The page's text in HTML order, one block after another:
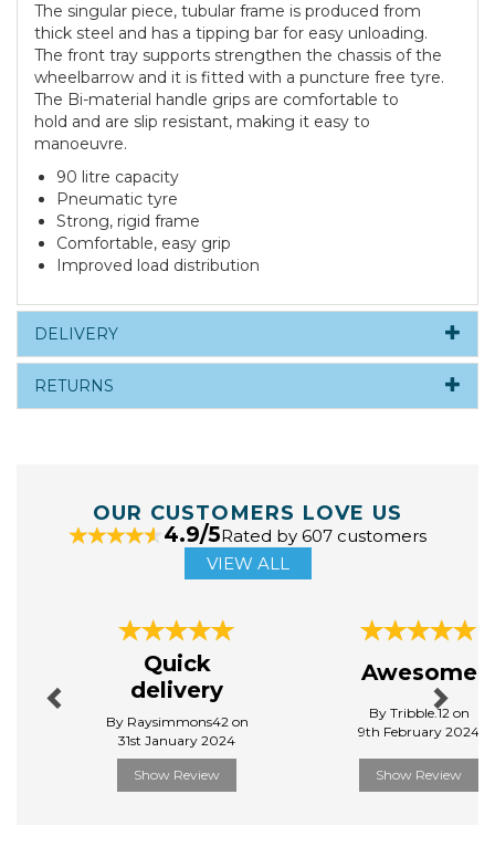
The singular piece, tubular frame is produced from
thick steel and has a tipping bar for easy unloading.
The front tray supports strengthen the chassis of the
wheelbarrow and it is fitted with a puncture free tyre.
The Bi-material handle grips are comfortable to
hold and are slip resistant, making it easy to
manoeuvre.
90 litre capacity
Pneumatic tyre
Strong, rigid frame
Comfortable, easy grip
Improved load distribution
DELIVERY
RETURNS
OUR CUSTOMERS LOVE US
4.9/5Rated by 607 customers
VIEW ALL
Quick
delivery
By Raysimmons42 on
31st January 2024
Show Review
Awesome
By Tribble.12 on
9th February 2024
Show Review
Next